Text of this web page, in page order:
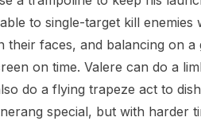
to single-target kill enemies
faces, and balancing on a
on time. Valere can do a
do a flying trapeze act to
special, but with harder